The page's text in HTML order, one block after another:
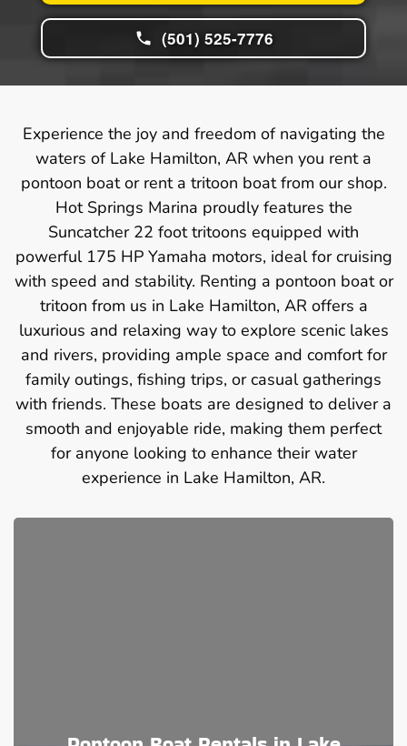
(501) 525-7776
Experience the joy and freedom of navigating the
waters of Lake Hamilton, AR when you rent a
pontoon boat or rent a tritoon boat from our shop.
Hot Springs Marina proudly features the
Suncatcher 22 foot tritoons equipped with
powerful 175 HP Yamaha motors, ideal for cruising
with speed and stability. Renting a pontoon boat or
tritoon from us in Lake Hamilton, AR offers a
luxurious and relaxing way to explore scenic lakes
and rivers, providing ample space and comfort for
family outings, fishing trips, or casual gatherings
with friends. These boats are designed to deliver a
smooth and enjoyable ride, making them perfect
for anyone looking to enhance their water
experience in Lake Hamilton, AR.